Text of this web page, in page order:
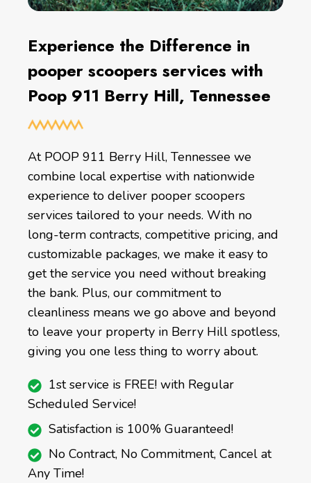
Experience the Difference in
pooper scoopers services with
Poop 911 Berry Hill, Tennessee
At POOP 911 Berry Hill, Tennessee we
combine local expertise with nationwide
experience to deliver pooper scoopers
services tailored to your needs. With no
long-term contracts, competitive pricing, and
customizable packages, we make it easy to
get the service you need without breaking
the bank. Plus, our commitment to
cleanliness means we go above and beyond
to leave your property in Berry Hill spotless,
giving you one less thing to worry about.
1st service is FREE! with Regular
Scheduled Service!
Satisfaction is 100% Guaranteed!
No Contract, No Commitment, Cancel at
Any Time!